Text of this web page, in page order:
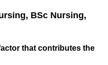
BSc Nursing,
that contributes the